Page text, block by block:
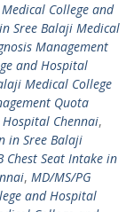
College and
Sree Balaji Medical
Management
and Hospital
Medical College
Quota
Chennai,
in Sree Balaji
Chest Seat Intake in
, MD/MS/PG
and Hospital